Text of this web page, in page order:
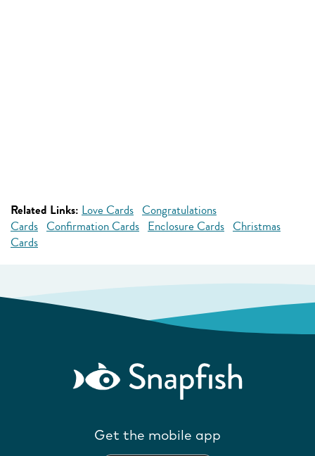
Related Links: Love Cards Congratulations
Cards Confirmation Cards Enclosure Cards Christmas
Cards
Get the mobile app